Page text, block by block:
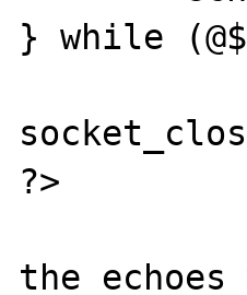
} while
?>
the